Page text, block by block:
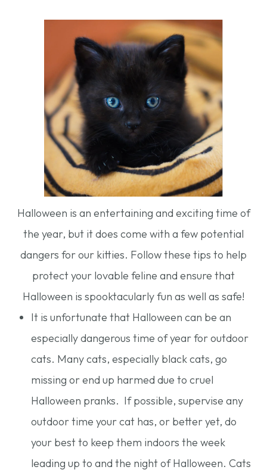
Halloween is an entertaining and exciting time of
the year, but it does come with a few potential
dangers for our kitties. Follow these tips to help
protect your lovable feline and ensure that
Halloween is spooktacularly fun as well as safe!
It is unfortunate that Halloween can be an
especially dangerous time of year for outdoor
cats. Many cats, especially black cats, go
missing or end up harmed due to cruel
Halloween pranks. If possible, supervise any
outdoor time your cat has, or better yet, do
your best to keep them indoors the week
leading up to and the night of Halloween. Cats